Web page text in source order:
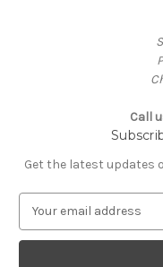
Call
Get the latest updates
a